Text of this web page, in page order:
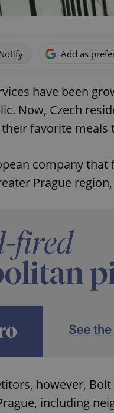
Add as
have been
Now, Czech
favorite meals
company
Prague
however,
including